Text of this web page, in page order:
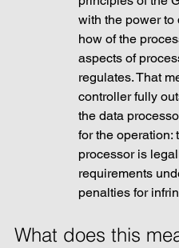
with the power to
how of the
aspects of
regulates. That
controller fully
the data
for the operation:
processor is
requirements
penalties for
What does this